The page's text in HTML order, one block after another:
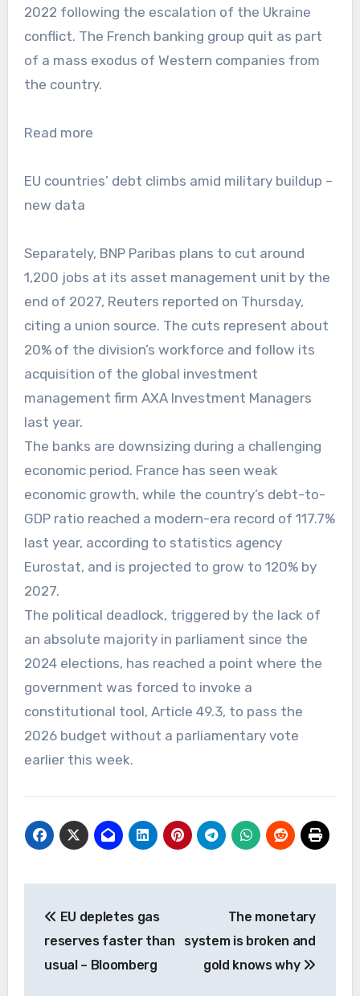
2022 following the escalation of the Ukraine
conflict. The French banking group quit as part
of a mass exodus of Western companies from
the country.
Read more
EU countries’ debt climbs amid military buildup –
new data
Separately, BNP Paribas plans to cut around
1,200 jobs at its asset management unit by the
end of 2027, Reuters reported on Thursday,
citing a union source. The cuts represent about
20% of the division’s workforce and follow its
acquisition of the global investment
management firm AXA Investment Managers
last year.
The banks are downsizing during a challenging
economic period. France has seen weak
economic growth, while the country’s debt-to-
GDP ratio reached a modern-era record of 117.7%
last year, according to statistics agency
Eurostat, and is projected to grow to 120% by
2027.
The political deadlock, triggered by the lack of
an absolute majority in parliament since the
2024 elections, has reached a point where the
government was forced to invoke a
constitutional tool, Article 49.3, to pass the
2026 budget without a parliamentary vote
earlier this week.
navigation
EU depletes gas
reserves faster than
usual – Bloomberg
The monetary
system is broken and
gold knows why